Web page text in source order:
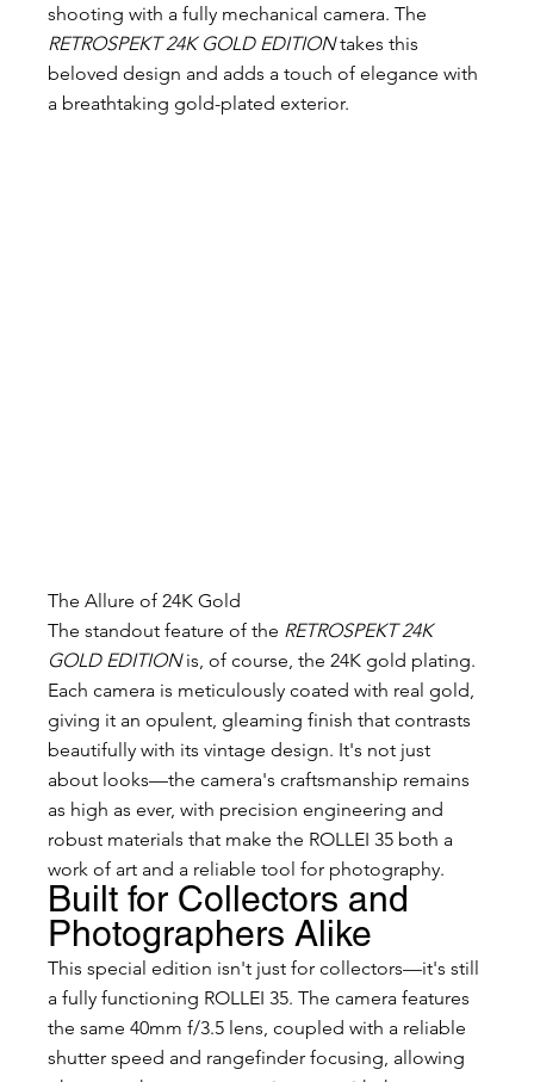
shooting with a fully mechanical camera. The
RETROSPEKT 24K GOLD EDITION takes this
beloved design and adds a touch of elegance with
a breathtaking gold-plated exterior.
The Allure of 24K Gold
The standout feature of the RETROSPEKT 24K
GOLD EDITION is, of course, the 24K gold plating.
Each camera is meticulously coated with real gold,
giving it an opulent, gleaming finish that contrasts
beautifully with its vintage design. It's not just
about looks—the camera's craftsmanship remains
as high as ever, with precision engineering and
robust materials that make the ROLLEI 35 both a
work of art and a reliable tool for photography.
Built for Collectors and
Photographers Alike
This special edition isn't just for collectors—it's still
a fully functioning ROLLEI 35. The camera features
the same 40mm f/3.5 lens, coupled with a reliable
shutter speed and rangefinder focusing, allowing